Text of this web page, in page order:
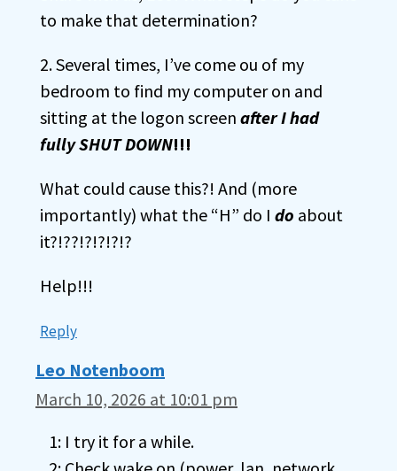
to make that determination?
2. Several times, I’ve come ou of my
bedroom to find my computer on and
sitting at the logon screen after I had
fully SHUT DOWN!!!
What could cause this?! And (more
importantly) what the “H” do I do about
it?!??!?!?!?!?
Help!!!
Reply
Leo Notenboom
March 10, 2026 at 10:01 pm
1: I try it for a while.